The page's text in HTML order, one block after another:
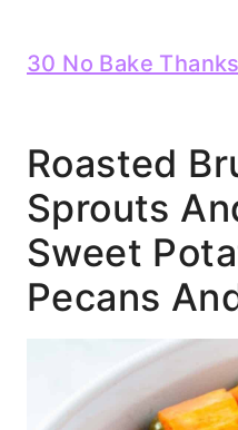
30 No Bake
Roasted
Sprouts
Sweet
Pecans